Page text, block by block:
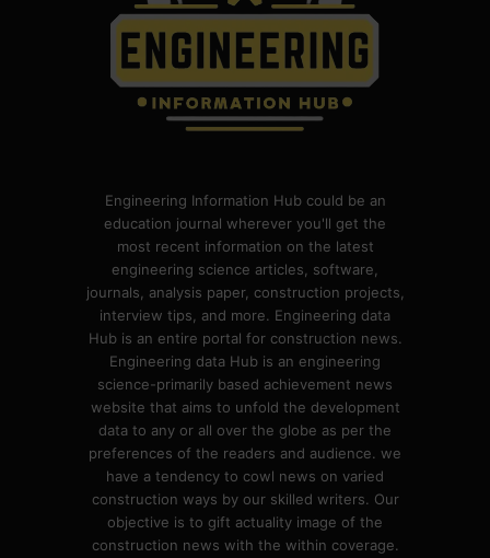
Engineering Information Hub could be an
education journal wherever you'll get the
most recent information on the latest
engineering science articles, software,
journals, analysis paper, construction projects,
interview tips, and more. Engineering data
Hub is an entire portal for construction news.
Engineering data Hub is an engineering
science-primarily based achievement news
website that aims to unfold the development
data to any or all over the globe as per the
preferences of the readers and audience. we
have a tendency to cowl news on varied
construction ways by our skilled writers. Our
objective is to gift actuality image of the
construction news with the within coverage.